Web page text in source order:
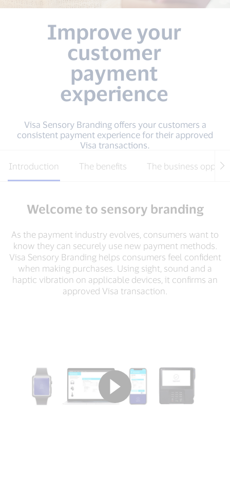
Improve your
customer
payment
experience
Visa Sensory Branding offers your customers a
consistent payment experience for their approved
Visa transactions.
Introduction The benefits The business
Welcome to sensory branding
As the payment industry evolves, consumers want to
know they can securely use new payment methods.
Visa Sensory Branding helps consumers feel confident
when making purchases. Using sight, sound and a
haptic vibration on applicable devices, it confirms an
approved Visa transaction.